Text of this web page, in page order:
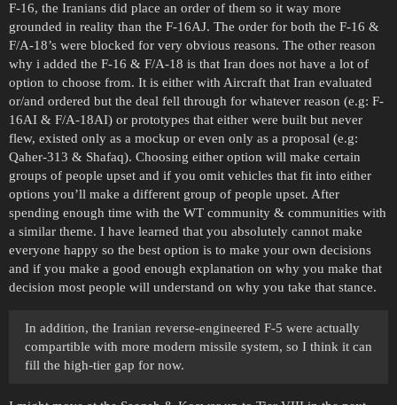
F-16, the Iranians did place an order of them so it way more
grounded in reality than the F-16AJ. The order for both the F-16 &
F/A-18’s were blocked for very obvious reasons. The other reason
why i added the F-16 & F/A-18 is that Iran does not have a lot of
option to choose from. It is either with Aircraft that Iran evaluated
or/and ordered but the deal fell through for whatever reason (e.g: F-
16AI & F/A-18AI) or prototypes that either were built but never
flew, existed only as a mockup or even only as a proposal (e.g:
Qaher-313 & Shafaq). Choosing either option will make certain
groups of people upset and if you omit vehicles that fit into either
options you’ll make a different group of people upset. After
spending enough time with the WT community & communities with
a similar theme. I have learned that you absolutely cannot make
everyone happy so the best option is to make your own decisions
and if you make a good enough explanation on why you make that
decision most people will understand on why you take that stance.
In addition, the Iranian reverse-engineered F-5 were actually
compartible with more modern missile system, so I think it can
fill the high-tier gap for now.